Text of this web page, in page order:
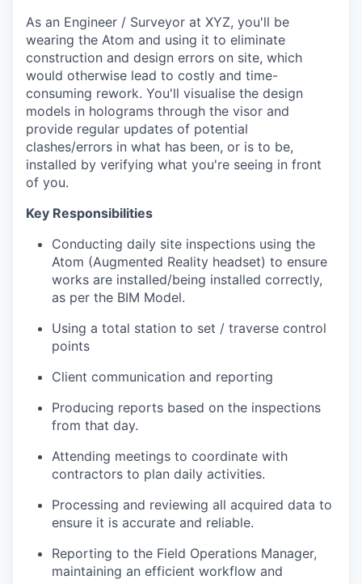
As an Engineer / Surveyor at XYZ, you'll be
wearing the Atom and using it to eliminate
construction and design errors on site, which
would otherwise lead to costly and time-
consuming rework. You'll visualise the design
models in holograms through the visor and
provide regular updates of potential
clashes/errors in what has been, or is to be,
installed by verifying what you're seeing in front
of you.
Key Responsibilities
Conducting daily site inspections using the
Atom (Augmented Reality headset) to ensure
works are installed/being installed correctly,
as per the BIM Model.
Using a total station to set / traverse control
points
Client communication and reporting
Producing reports based on the inspections
from that day.
Attending meetings to coordinate with
contractors to plan daily activities.
Processing and reviewing all acquired data to
ensure it is accurate and reliable.
Reporting to the Field Operations Manager,
maintaining an efficient workflow and